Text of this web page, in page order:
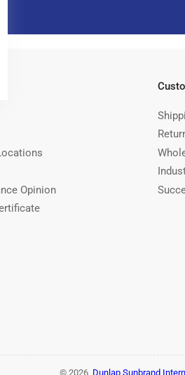
Opinion
© 2026, Dunlap Sunbrand